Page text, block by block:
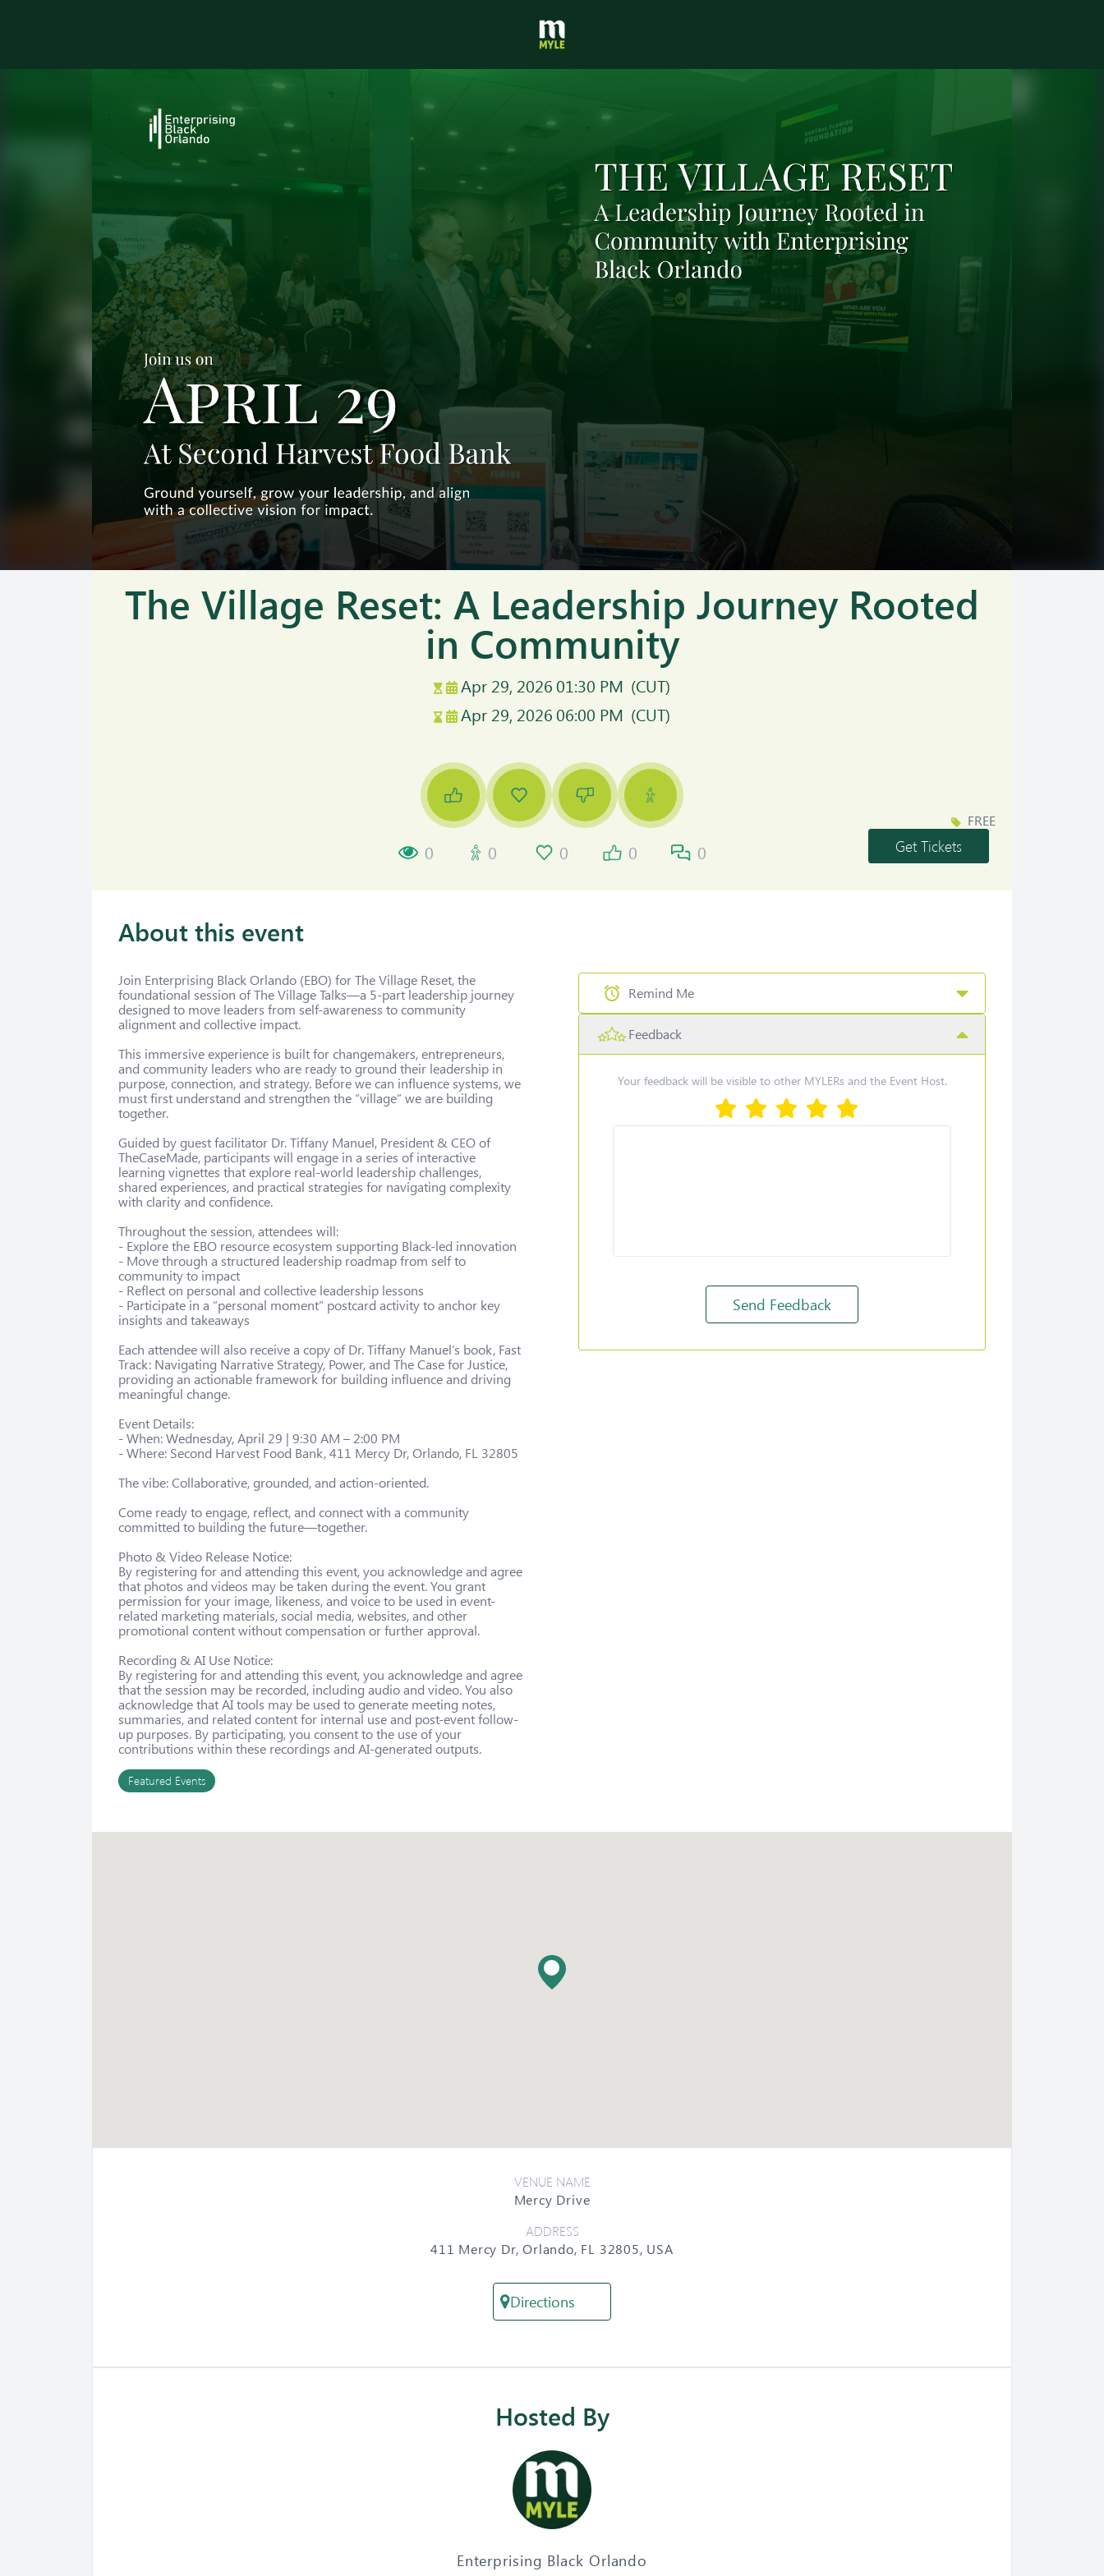
The Village Reset: A Leadership Journey Rooted
in Community
Apr 29, 202601:30 PM (CUT)
Apr 29, 202606:00 PM (CUT)
0 0 0 0 0
FREE
Get Tickets
About this event
Join Enterprising Black Orlando (EBO) for The Village Reset, the
foundational session of The Village Talks—a 5-part leadership journey
designed to move leaders from self-awareness to community
alignment and collective impact.
This immersive experience is built for changemakers, entrepreneurs,
and community leaders who are ready to ground their leadership in
purpose, connection, and strategy. Before we can influence systems, we
must first understand and strengthen the “village” we are building
together.
Guided by guest facilitator Dr. Tiffany Manuel, President & CEO of
TheCaseMade, participants will engage in a series of interactive
learning vignettes that explore real-world leadership challenges,
shared experiences, and practical strategies for navigating complexity
with clarity and confidence.
Throughout the session, attendees will:
- Explore the EBO resource ecosystem supporting Black-led innovation
- Move through a structured leadership roadmap from self to
community to impact
- Reflect on personal and collective leadership lessons
- Participate in a “personal moment” postcard activity to anchor key
insights and takeaways
Each attendee will also receive a copy of Dr. Tiffany Manuel’s book, Fast
Track: Navigating Narrative Strategy, Power, and The Case for Justice,
providing an actionable framework for building influence and driving
meaningful change.
Event Details:
- When: Wednesday, April 29 | 9:30 AM – 2:00 PM
- Where: Second Harvest Food Bank, 411 Mercy Dr, Orlando, FL 32805
The vibe: Collaborative, grounded, and action-oriented.
Come ready to engage, reflect, and connect with a community
committed to building the future—together.
Photo & Video Release Notice:
By registering for and attending this event, you acknowledge and agree
that photos and videos may be taken during the event. You grant
permission for your image, likeness, and voice to be used in event-
related marketing materials, social media, websites, and other
promotional content without compensation or further approval.
Recording & AI Use Notice:
By registering for and attending this event, you acknowledge and agree
that the session may be recorded, including audio and video. You also
acknowledge that AI tools may be used to generate meeting notes,
summaries, and related content for internal use and post-event follow-
up purposes. By participating, you consent to the use of your
contributions within these recordings and AI-generated outputs.
Featured Events
Remind Me
Select Date & Time for reminder
Feedback
Your feedback will be visible to other MYLERs and the Event Host.
Send Feedback
VENUE NAME
Mercy Drive
ADDRESS
411 Mercy Dr, Orlando, FL 32805, USA
Directions
Hosted By
Enterprising Black Orlando